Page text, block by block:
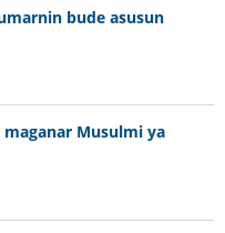
bude asusun
Musulmi ya